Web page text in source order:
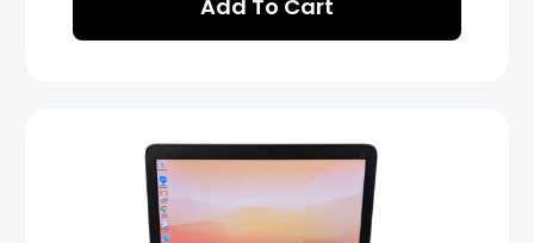
Add To Cart